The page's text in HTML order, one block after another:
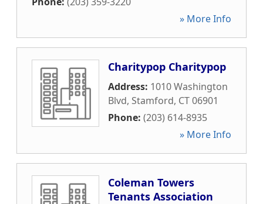
» More Info
Charitypop Charitypop
Address: 1010 Washington
Blvd, Stamford, CT06901
Phone: (203) 614-8935
» More Info
Coleman Towers
Tenants Association